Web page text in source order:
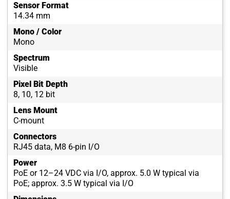
Sensor Format
14.34 mm
Mono / Color
Mono
Spectrum
Visible
Pixel Bit Depth
8, 10, 12 bit
Lens Mount
C-mount
Connectors
RJ45 data, M8 6-pin I/O
Power
PoE or 12–24 VDC via I/O, approx. 5.0 W typical via
PoE; approx. 3.5 W typical via I/O